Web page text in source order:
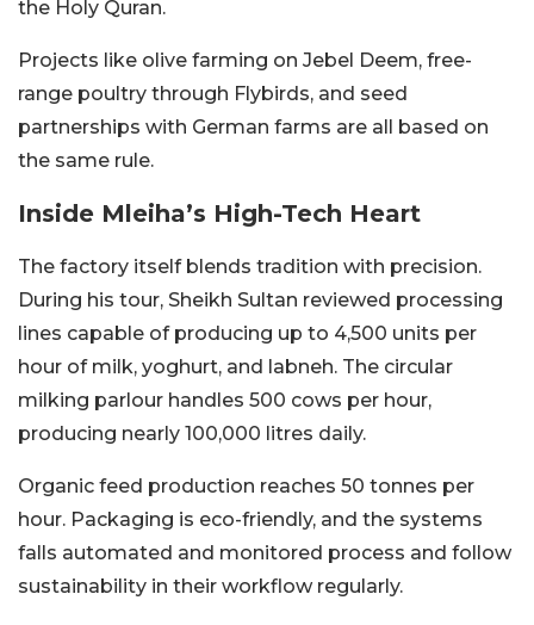
the Holy Quran.
Projects like olive farming on Jebel Deem, free-
range poultry through Flybirds, and seed
partnerships with German farms are all based on
the same rule.
Inside Mleiha’s High-Tech Heart
The factory itself blends tradition with precision.
During his tour, Sheikh Sultan reviewed processing
lines capable of producing up to 4,500 units per
hour of milk, yoghurt, and labneh. The circular
milking parlour handles 500 cows per hour,
producing nearly 100,000 litres daily.
Organic feed production reaches 50 tonnes per
hour. Packaging is eco-friendly, and the systems
falls automated and monitored process and follow
sustainability in their workflow regularly.